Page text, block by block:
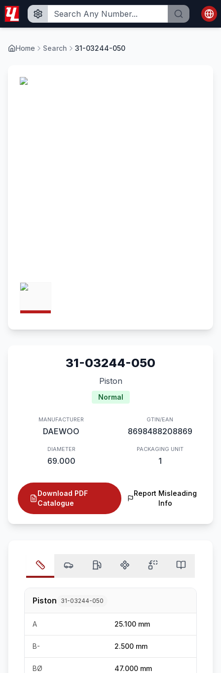
Home Search 31-03244-050
31-03244-050
Piston
Normal
MANUFACTURER
DAEWOO
GTIN/EAN
8698488208869
DIAMETER
69.000
PACKAGING UNIT
1
Download PDF
Catalogue
Report Misleading
Info
Piston 31-03244-050
A 25.100 mm
B- 2.500 mm
BØ 47.000 mm